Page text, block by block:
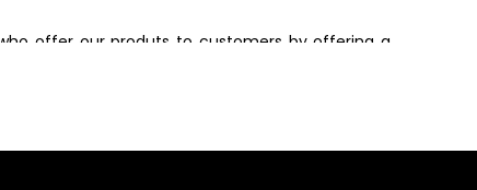
who offer our produts to customers by offering a